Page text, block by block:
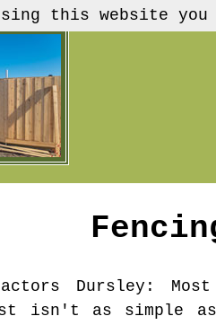
Dursley :
isn't as simple
this website